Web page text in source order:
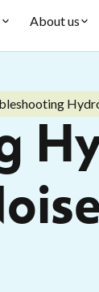
About us